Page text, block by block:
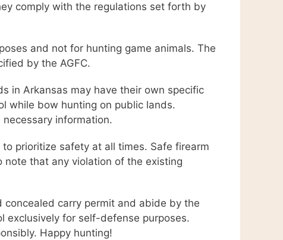
comply with the regulations set forth by
and not for hunting game animals. The
by the AGFC.
in Arkansas may have their own specific
while bow hunting on public lands.
information.
prioritize safety at all times. Safe firearm
note that any violation of the existing
concealed carry permit and abide by the
exclusively for self-defense purposes.
Happy hunting!